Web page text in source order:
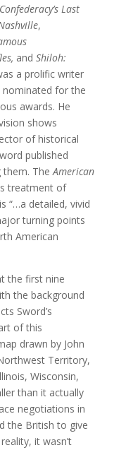
Last
,
and Shiloh:
a prolific writer
nominated for the
awards. He
shows
of historical
published
them. TheAmerican
treatment of
“…a detailed, vivid
turning points
American
the first nine
the background
Sword’s
of this
drawn by John
Territory,
Wisconsin,
than it actually
negotiations in
the British to give
it wasn’t